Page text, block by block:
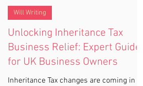
Unlocking Inheritance Tax
Business Relief: Expert Guide
for UK Business Owners
Inheritance Tax changes are coming in
Will Writing